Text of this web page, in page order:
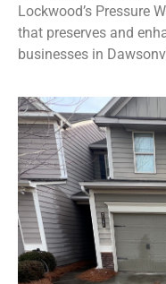
Lockwood’s Pressure
that preserves and
businesses in